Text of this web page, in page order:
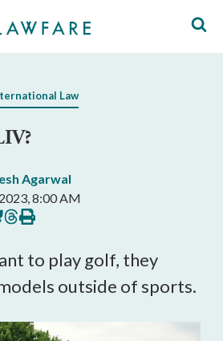
Law
Agarwal
8:00 AM
Share
on
Print
this
to play golf, they
outside of sports.